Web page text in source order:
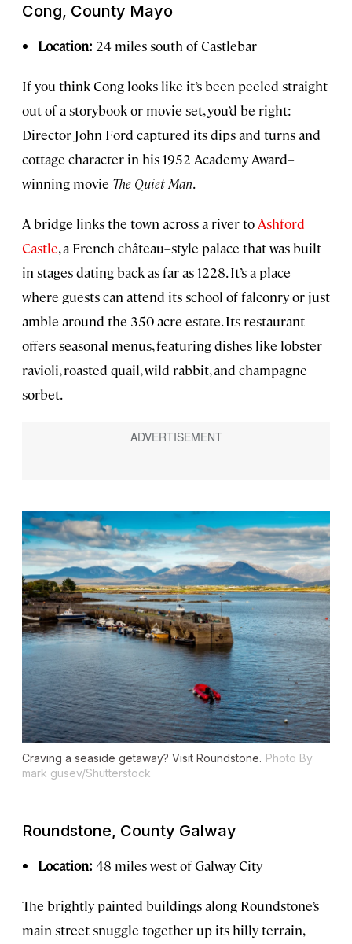
Cong, County Mayo
Location: 24 miles south of Castlebar
If you think Cong looks like it’s been peeled straight
out of a storybook or movie set, you’d be right:
Director John Ford captured its dips and turns and
cottage character in his 1952 Academy Award–
winning movie The Quiet Man.
A bridge links the town across a river to Ashford
Castle, a French château–style palace that was built
in stages dating back as far as 1228. It’s a place
where guests can attend its school of falconry or just
amble around the 350-acre estate. Its restaurant
offers seasonal menus, featuring dishes like lobster
ravioli, roasted quail, wild rabbit, and champagne
sorbet.
Craving a seaside getaway? Visit Roundstone. Photo By
mark gusev/Shutterstock
Roundstone, County Galway
Location: 48 miles west of Galway City
The brightly painted buildings along Roundstone’s
main street snuggle together up its hilly terrain,